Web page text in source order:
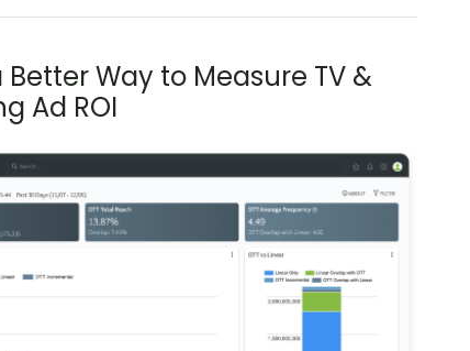
Better Way to Measure TV &
Ad ROI